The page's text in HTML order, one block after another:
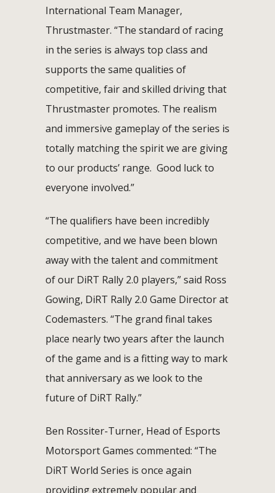
International Team Manager,
Thrustmaster. “The standard of racing
in the series is always top class and
supports the same qualities of
competitive, fair and skilled driving that
Thrustmaster promotes. The realism
and immersive gameplay of the series is
totally matching the spirit we are giving
to our products’ range. Good luck to
everyone involved.”
“The qualifiers have been incredibly
competitive, and we have been blown
away with the talent and commitment
of our DiRT Rally 2.0 players,” said Ross
Gowing, DiRT Rally 2.0 Game Director at
Codemasters. “The grand final takes
place nearly two years after the launch
of the game and is a fitting way to mark
that anniversary as we look to the
future of DiRT Rally.”
Ben Rossiter-Turner, Head of Esports
Motorsport Games commented: “The
DiRT World Series is once again
providing extremely popular and